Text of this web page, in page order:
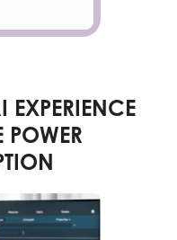
POWER